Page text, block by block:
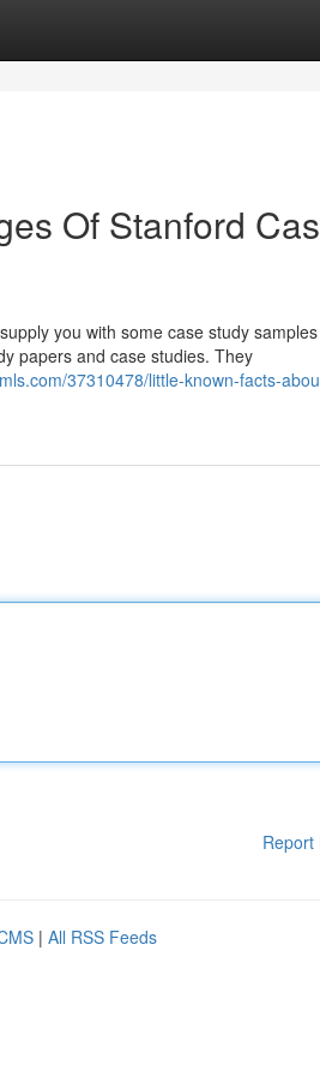
Of Stanford
you with some case study
papers and case studies. They
37310478/little-known-facts-
Report
| All RSS Feeds